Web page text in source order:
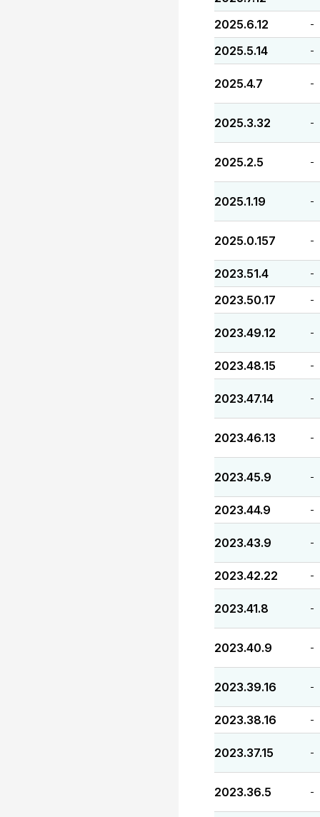
2025.6.12 -
2025.5.14 -
2025.4.7 -
2025.3.32 -
2025.2.5 -
2025.1.19 -
2025.0.157 -
2023.51.4 -
2023.50.17 -
2023.49.12 -
2023.48.15 -
2023.47.14 -
2023.46.13 -
2023.45.9 -
2023.44.9 -
2023.43.9 -
2023.42.22 -
2023.41.8 -
2023.40.9 -
2023.39.16 -
2023.38.16 -
2023.37.15 -
2023.36.5 -